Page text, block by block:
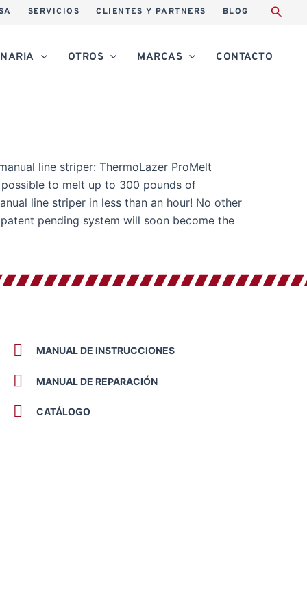
SERVICIOS CLIENTES Y PARTNERS BLOG
OTROS MARCAS CONTACTO
line striper: ThermoLazer ProMelt
to melt up to 300 pounds of
line striper in less than an hour! No other
pending system will soon become the
MANUAL DE INSTRUCCIONES
MANUAL DE REPARACIÓN
CATÁLOGO